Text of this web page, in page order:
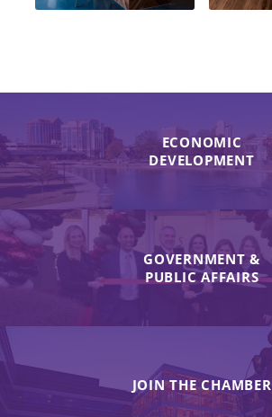
ECONOMIC
DEVELOPMENT
GOVERNMENT &
PUBLIC AFFAIRS
JOIN THE CHAMBER